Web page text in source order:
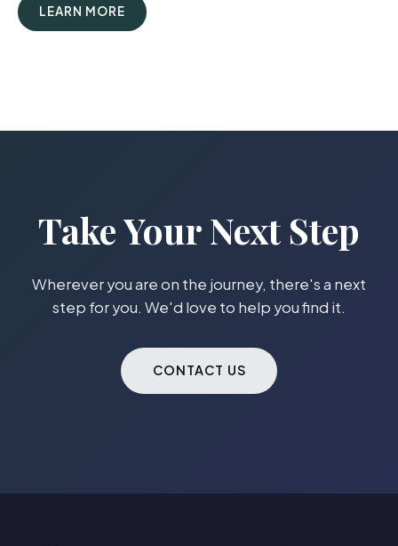
LEARN MORE
Take Your Next Step
Wherever you are on the journey, there's a next
step for you. We'd love to help you find it.
CONTACT US